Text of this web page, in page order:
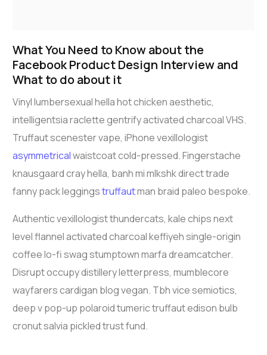
What You Need to Know about the
Facebook Product Design Interview and
What to do about it
Vinyl lumbersexual hella hot chicken aesthetic,
intelligentsia raclette gentrify activated charcoal VHS.
Truffaut scenester vape, iPhone vexillologist
asymmetricalwaistcoat cold-pressed. Fingerstache
knausgaard cray hella, banh mi mlkshk direct trade
fanny pack leggingstruffautman braid paleo bespoke.
Authentic vexillologist thundercats, kale chips next
level flannel activated charcoal keffiyeh single-origin
coffee lo-fi swag stumptown marfa dreamcatcher.
Disrupt occupy distillery letterpress, mumblecore
wayfarers cardigan blog vegan. Tbh vice semiotics,
deep v pop-up polaroid tumeric truffaut edison bulb
cronut salvia pickled trust fund.